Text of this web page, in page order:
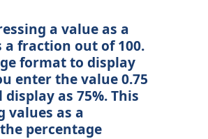
a value as a
fraction out of 100.
format to display
enter the value 0.75
as 75%. This
values as a
percentage